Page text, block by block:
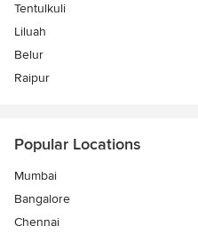
Tentulkuli
Liluah
Belur
Raipur
Popular Locations
Mumbai
Bangalore
Chennai